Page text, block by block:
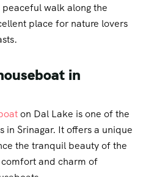
walk along the
place for nature lovers
in
on Dal Lake is one of the
in Srinagar. It offers a unique
the tranquil beauty of the
and charm of